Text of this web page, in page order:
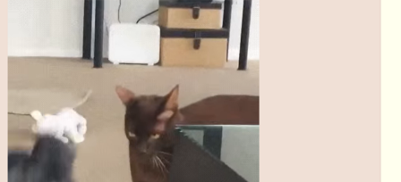
Evelyn Smith Smiling /
Evelynsmithhhhh Stare
My Father-In-Law Is A Builder / We
Can't, We Don't Know How To Do It
Jacob Batalon CEO of Sex